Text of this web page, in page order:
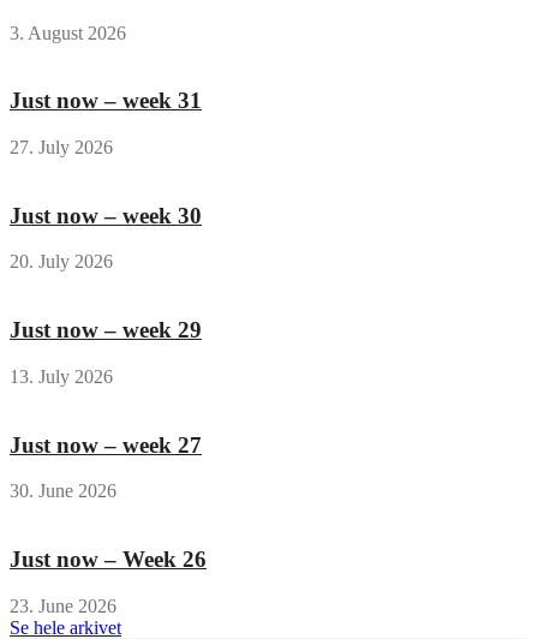
3. August 2026
Just now – week 31
27. July 2026
Just now – week 30
20. July 2026
Just now – week 29
13. July 2026
Just now – week 27
30. June 2026
Just now – Week 26
23. June 2026
Se hele arkivet